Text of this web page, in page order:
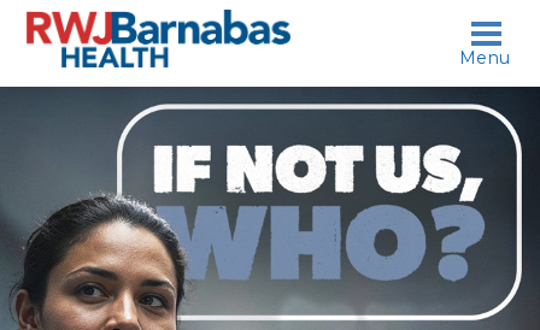
skip to content
who?
Menu